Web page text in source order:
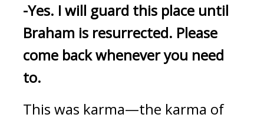
-Yes. I will guard this place until
Braham is resurrected. Please
come back whenever you need
to.
This was karma—the karma of